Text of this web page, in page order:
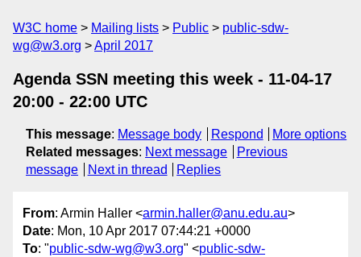
W3C home Mailing lists Public
public-sdw-
wg@w3.org
April 2017
Agenda SSN meeting this week - 11-04-17
20:00 - 22:00 UTC
This message: Message body Respond
More options
Related messages: Next message
Previous
message
Next in thread Replies
From: Armin Haller <armin.haller@anu.edu.au>
Date: Mon, 10 Apr 2017 07:44:21 +0000
To: "public-sdw-wg@w3.org" <public-sdw-